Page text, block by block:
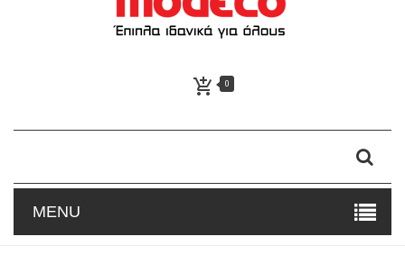
add_shopping_cart 0
MENU